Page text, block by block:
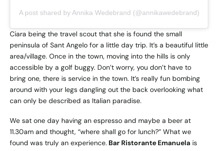
A post shared by Annika Wedebrand (@annikawedebrand)
Ciara being the travel scout that she is found the small
peninsula of Sant Angelo for a little day trip. It’s a beautiful little
area/village. Once in the town, moving into the hills is only
accessible by a golf buggy. Don’t worry, you don’t have to
bring one, there is service in the town. It’s really fun bombing
around with your legs dangling out the back overlooking what
can only be described as Italian paradise.
We sat one day having an espresso and maybe a beer at
11.30am and thought, “where shall go for lunch?” What we
found was truly an experience. Bar Ristorante Emanuela is